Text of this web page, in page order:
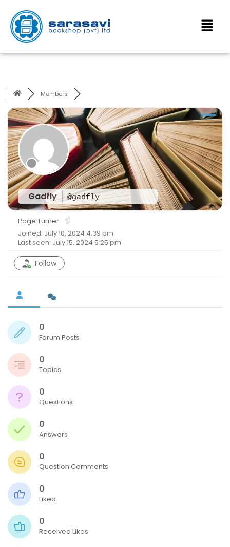
Members
Gadfly @gadfly
Page Turner
Joined: July 10, 2024 4:39 pm
Last seen: July 15, 2024 5:25 pm
Follow
0
Forum Posts
0
Topics
0
Questions
0
Answers
0
Question Comments
0
Liked
0
Received Likes